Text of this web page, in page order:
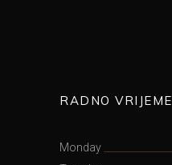
RADNO VRIJEME
Monday